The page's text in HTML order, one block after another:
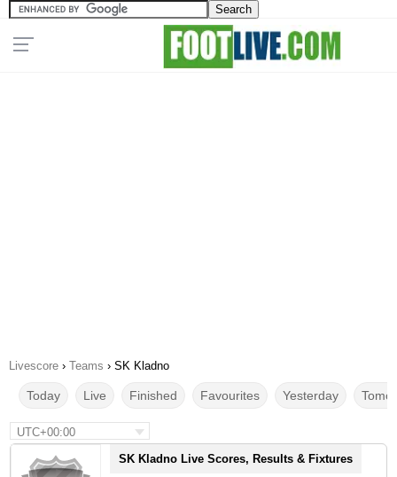
Livescore › Teams › SK Kladno
Today Live Finished Favourites Yesterday
UTC+00:00
SK Kladno Live Scores, Results & Fixtures